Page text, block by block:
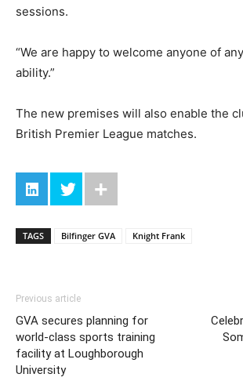
sessions.
“We are happy to welcome anyone of
ability.”
The new premises will also enable the
British Premier League matches.
TAGS Bilfinger GVA Knight Frank
Previous article
GVA secures planning for
world-class sports training
facility at Loughborough
University